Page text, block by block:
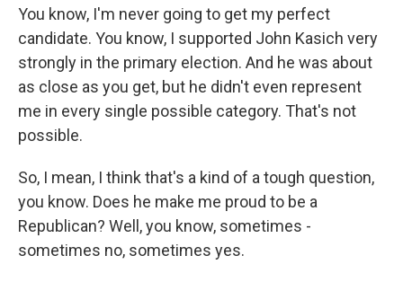
You know, I'm never going to get my perfect
candidate. You know, I supported John Kasich very
strongly in the primary election. And he was about
as close as you get, but he didn't even represent
me in every single possible category. That's not
possible.
So, I mean, I think that's a kind of a tough question,
you know. Does he make me proud to be a
Republican? Well, you know, sometimes -
sometimes no, sometimes yes.